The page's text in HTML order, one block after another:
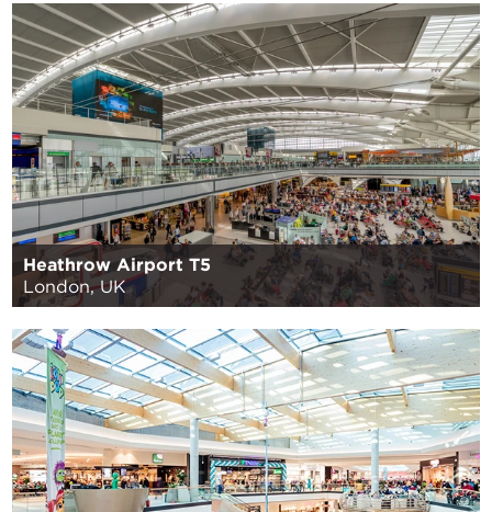
Heathrow Airport T5
London, UK